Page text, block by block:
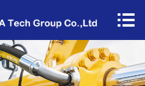
About Us
Products
